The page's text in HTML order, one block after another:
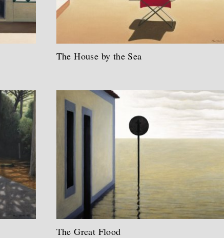
The House by the Sea
The Great Flood